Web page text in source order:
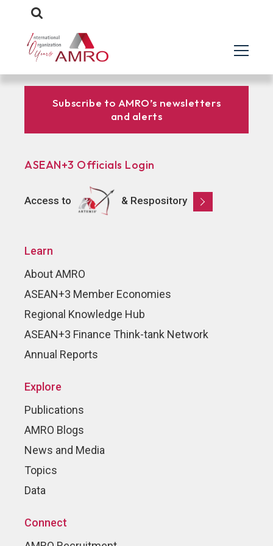
Subscribe to AMRO’s newsletters
and alerts
ASEAN+3 Officials Login
Access to & Respository
Learn
About AMRO
ASEAN+3 Member Economies
Regional Knowledge Hub
ASEAN+3 Finance Think-tank Network
Annual Reports
Explore
Publications
AMRO Blogs
News and Media
Topics
Data
Connect